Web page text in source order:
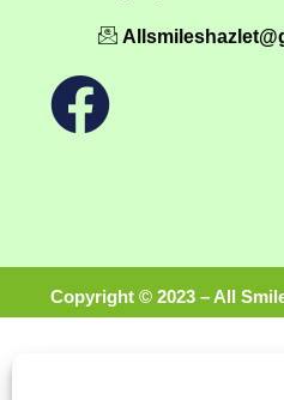
Copyright © 2023 – All